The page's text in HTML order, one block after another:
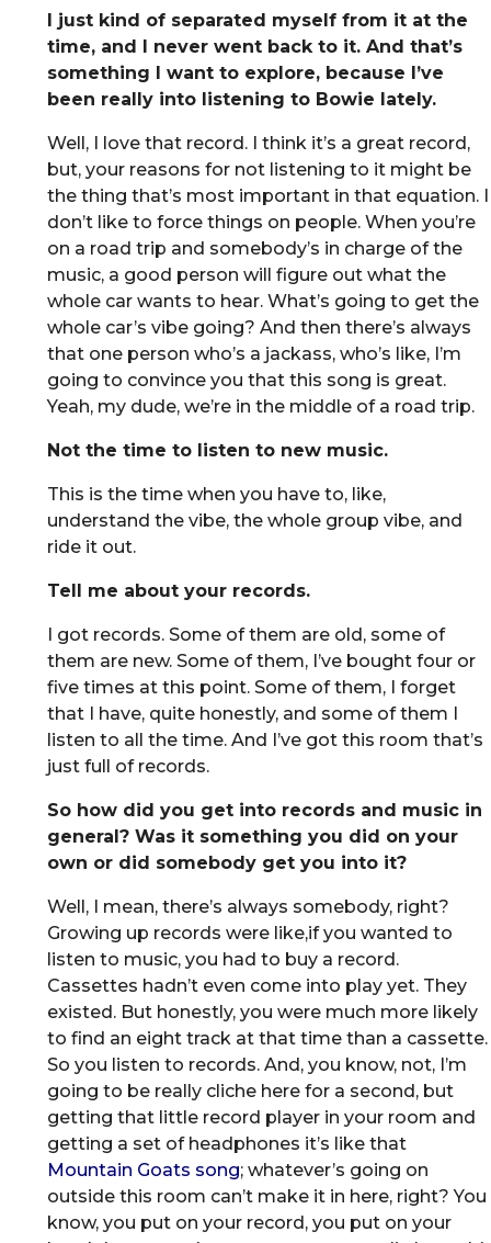
I just kind of separated myself from it at the
time, and I never went back to it. And that’s
something I want to explore, because I’ve
been really into listening to Bowie lately.
Well, I love that record. I think it’s a great record,
but, your reasons for not listening to it might be
the thing that’s most important in that equation. I
don’t like to force things on people. When you’re
on a road trip and somebody’s in charge of the
music, a good person will figure out what the
whole car wants to hear. What’s going to get the
whole car’s vibe going? And then there’s always
that one person who’s a jackass, who’s like, I’m
going to convince you that this song is great.
Yeah, my dude, we’re in the middle of a road trip.
Not the time to listen to new music.
This is the time when you have to, like,
understand the vibe, the whole group vibe, and
ride it out.
Tell me about your records.
I got records. Some of them are old, some of
them are new. Some of them, I’ve bought four or
five times at this point. Some of them, I forget
that I have, quite honestly, and some of them I
listen to all the time. And I’ve got this room that’s
just full of records.
So how did you get into records and music in
general? Was it something you did on your
own or did somebody get you into it?
Well, I mean, there’s always somebody, right?
Growing up records were like,if you wanted to
listen to music, you had to buy a record.
Cassettes hadn’t even come into play yet. They
existed. But honestly, you were much more likely
to find an eight track at that time than a cassette.
So you listen to records. And, you know, not, I’m
going to be really cliche here for a second, but
getting that little record player in your room and
getting a set of headphones it’s like that
Mountain Goats song; whatever’s going on
outside this room can’t make it in here, right? You
know, you put on your record, you put on your